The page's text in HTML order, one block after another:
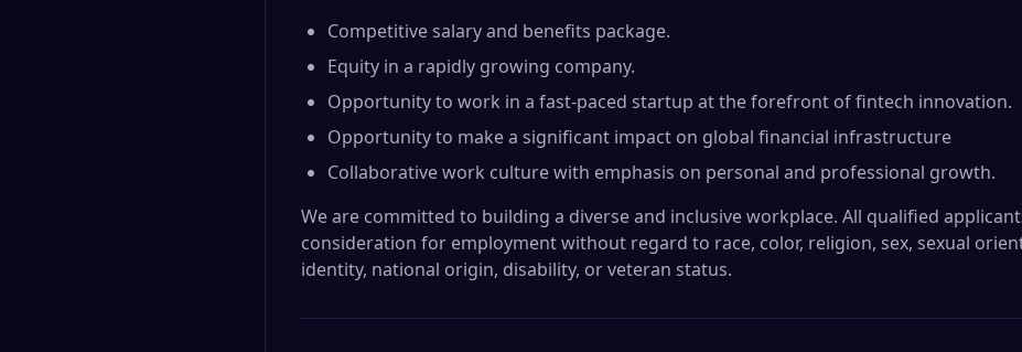
Competitive salary and benefits package.
Equity in a rapidly growing company.
Opportunity to work in a fast-paced startup at the forefront of fintech innovation.
Opportunity to make a significant impact on global financial infrastructure
Collaborative work culture with emphasis on personal and professional growth.
We are committed to building a diverse and inclusive workplace. All qualified
consideration for employment without regard to race, color, religion, sex, sexual
identity, national origin, disability, or veteran status.